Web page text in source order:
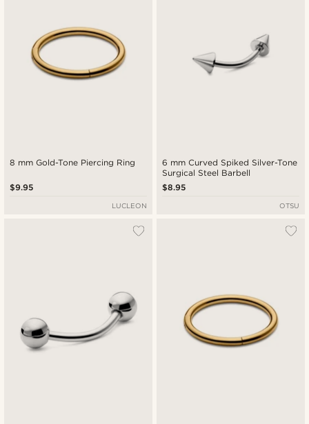
8 mm Gold-Tone Piercing Ring
$9.95
LUCLEON
6 mm Curved Spiked Silver-Tone
Surgical Steel Barbell
$8.95
OTSU